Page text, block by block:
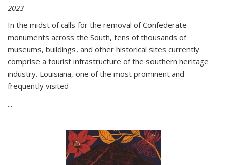
2023
In the midst of calls for the removal of Confederate
monuments across the South, tens of thousands of
museums, buildings, and other historical sites currently
comprise a tourist infrastructure of the southern heritage
industry. Louisiana, one of the most prominent and
frequently visited
...